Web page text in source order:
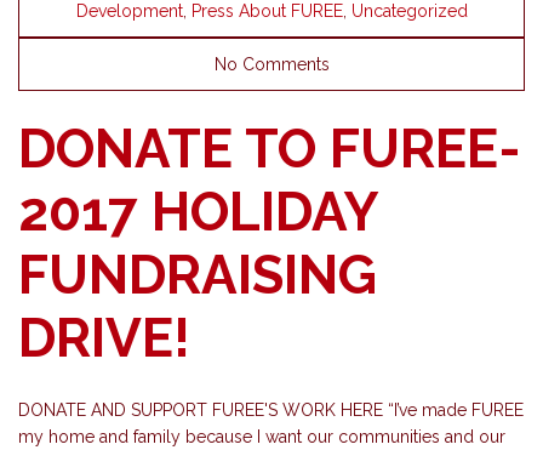
Development, Press About FUREE, Uncategorized
No Comments
DONATE TO FUREE-
2017 HOLIDAY
FUNDRAISING
DRIVE!
DONATE AND SUPPORT FUREE'S WORK HERE “I’ve made FUREE
my home and family because I want our communities and our